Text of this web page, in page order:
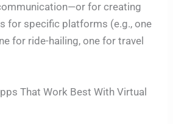
for creating
for specific platforms (e.g., one
for ride-hailing, one for travel
That Work Best With Virtual